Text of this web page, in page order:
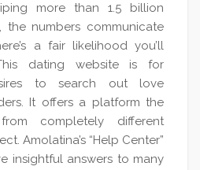
more than 1.5 billion
the numbers communicate
a fair likelihood you’ll
dating website is for
to search out love
It offers a platform the
completely different
Amolatina’s “Help Center”
insightful answers to many